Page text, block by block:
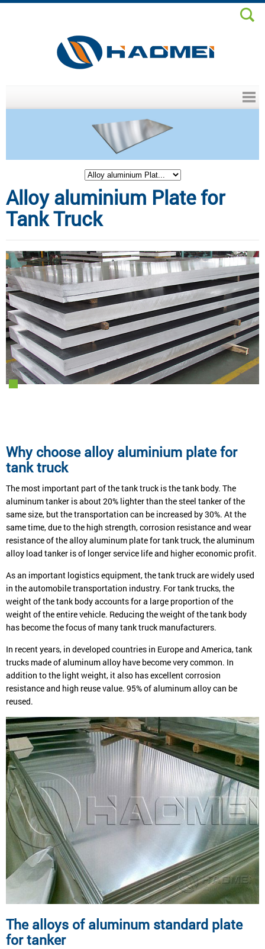
Alloy aluminium Plate for
Tank Truck
Why choose alloy aluminium plate for
tank truck
The most important part of the tank truck is the tank body. The
aluminum tanker is about 20% lighter than the steel tanker of the
same size, but the transportation can be increased by 30%. At the
same time, due to the high strength, corrosion resistance and wear
resistance of the alloy aluminum plate for tank truck, the aluminum
alloy load tanker is of longer service life and higher economic profit.
As an important logistics equipment, the tank truck are widely used
in the automobile transportation industry. For tank trucks, the
weight of the tank body accounts for a large proportion of the
weight of the entire vehicle. Reducing the weight of the tank body
has become the focus of many tank truck manufacturers.
In recent years, in developed countries in Europe and America, tank
trucks made of aluminum alloy have become very common. In
addition to the light weight, it also has excellent corrosion
resistance and high reuse value. 95% of aluminum alloy can be
reused.
The alloys of aluminum standard plate
for tanker